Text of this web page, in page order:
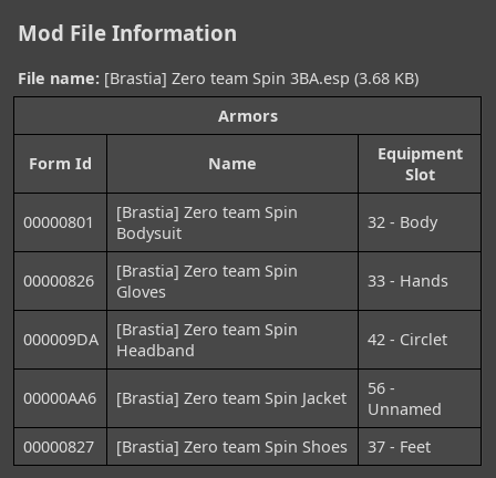
Mod File Information
File name: [Brastia] Zero team Spin 3BA.esp (3.68 KB)
Armors
Form Id Name
Equipment
Slot
00000801
[Brastia] Zero team Spin
Bodysuit
32 - Body
00000826
[Brastia] Zero team Spin
Gloves
33 - Hands
000009DA
[Brastia] Zero team Spin
Headband
42 - Circlet
00000AA6 [Brastia] Zero team Spin Jacket
56 -
Unnamed
00000827
[Brastia] Zero team Spin Shoes 37 - Feet